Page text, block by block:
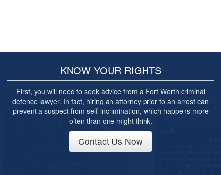
Post-conviction Writ of Habeas Corpus
Tarrant County Domestic Violence Diversion
Program
Veterans Court Diversion Program
Substance Abuse Felony Punishment Facility
(SAFP or SAFPF)
Understanding the One Leg Stand Test –
Standardized Field Sobriety Test
KNOW YOUR RIGHTS
First, you will need to seek advice from a Fort Worth criminal
defence lawyer. In fact, hiring an attorney prior to an arrest can
prevent a suspect from self-incrimination, which happens more
often than one might think.
Contact Us Now